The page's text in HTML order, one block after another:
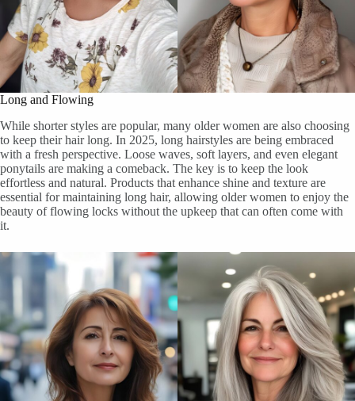
Long and Flowing
While shorter styles are popular, many older women are also choosing
to keep their hair long. In 2025, long hairstyles are being embraced
with a fresh perspective. Loose waves, soft layers, and even elegant
ponytails are making a comeback. The key is to keep the look
effortless and natural. Products that enhance shine and texture are
essential for maintaining long hair, allowing older women to enjoy the
beauty of flowing locks without the upkeep that can often come with
it.